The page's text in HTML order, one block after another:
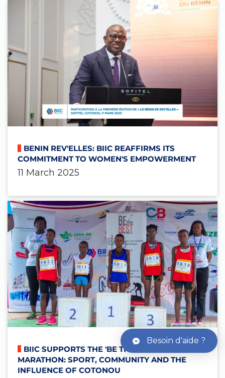
BENIN REV'ELLES: BIIC REAFFIRMS ITS
COMMITMENT TO WOMEN'S EMPOWERMENT
11 March 2025
BIIC SUPPORTS THE 'BE THE BEST'
MARATHON: SPORT, COMMUNITY AND THE
INFLUENCE OF COTONOU
Besoin d'aide ?